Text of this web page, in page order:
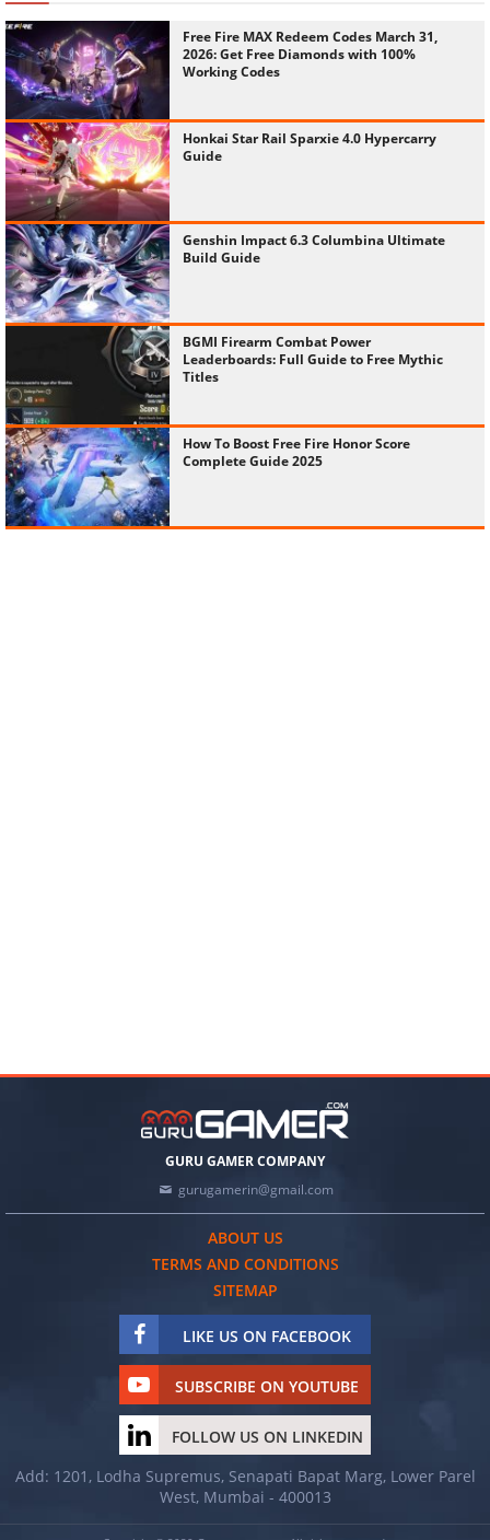
Free Fire MAX Redeem Codes March 31,
2026: Get Free Diamonds with 100%
Working Codes
Honkai Star Rail Sparxie 4.0 Hypercarry
Guide
Genshin Impact 6.3 Columbina Ultimate
Build Guide
BGMI Firearm Combat Power
Leaderboards: Full Guide to Free Mythic
Titles
How To Boost Free Fire Honor Score
Complete Guide 2025
GURU GAMER COMPANY
gurugamerin@gmail.com
ABOUT US
TERMS AND CONDITIONS
SITEMAP
LIKE US ON FACEBOOK
SUBSCRIBE ON YOUTUBE
FOLLOW US ON LINKEDIN
Add: 1201, Lodha Supremus, Senapati Bapat Marg, Lower Parel
West, Mumbai - 400013